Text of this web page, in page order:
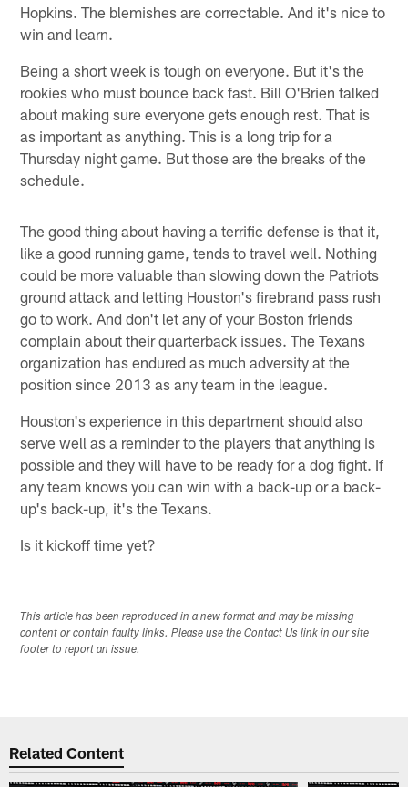
Hopkins. The blemishes are correctable. And it's nice to
win and learn.
Being a short week is tough on everyone. But it's the
rookies who must bounce back fast. Bill O'Brien talked
about making sure everyone gets enough rest. That is
as important as anything. This is a long trip for a
Thursday night game. But those are the breaks of the
schedule.
The good thing about having a terrific defense is that it,
like a good running game, tends to travel well. Nothing
could be more valuable than slowing down the Patriots
ground attack and letting Houston's firebrand pass rush
go to work. And don't let any of your Boston friends
complain about their quarterback issues. The Texans
organization has endured as much adversity at the
position since 2013 as any team in the league.
Houston's experience in this department should also
serve well as a reminder to the players that anything is
possible and they will have to be ready for a dog fight. If
any team knows you can win with a back-up or a back-
up's back-up, it's the Texans.
Is it kickoff time yet?
This article has been reproduced in a new format and may be missing
content or contain faulty links. Please use the Contact Us link in our site
footer to report an issue.
Related Content